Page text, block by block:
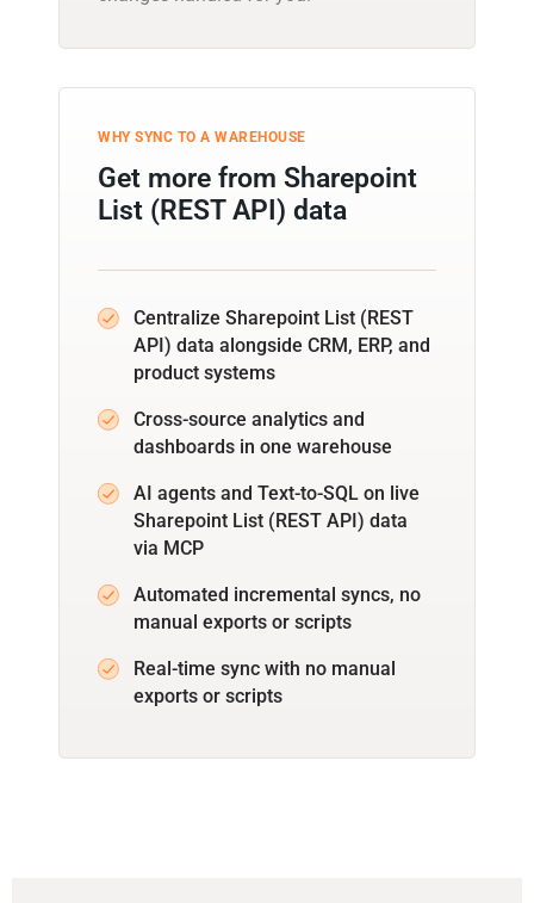
WHY SYNC TO A WAREHOUSE
Get more from Sharepoint
List (REST API) data
Centralize Sharepoint List (REST
API) data alongside CRM, ERP, and
product systems
Cross-source analytics and
dashboards in one warehouse
AI agents and Text-to-SQL on live
Sharepoint List (REST API) data
via MCP
Automated incremental syncs, no
manual exports or scripts
Real-time sync with no manual
exports or scripts